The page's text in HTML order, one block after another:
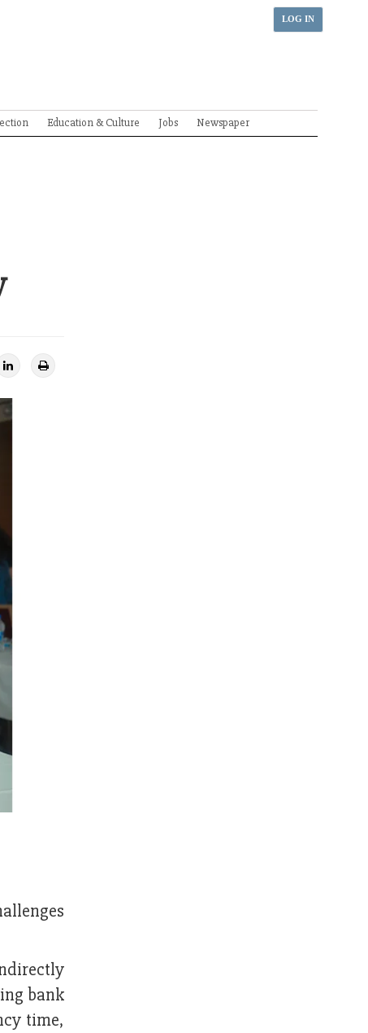
LOG IN
Education & Culture Jobs Newspaper
bank
time,